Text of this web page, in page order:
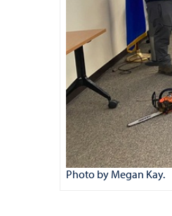
Photo by Megan Kay.